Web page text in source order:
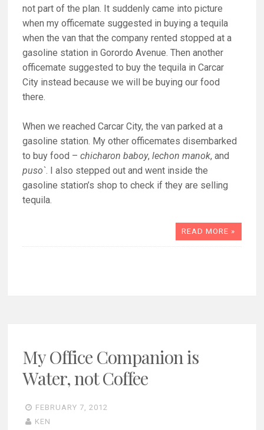
not part of the plan. It suddenly came into picture
when my officemate suggested in buying a tequila
when the van that the company rented stopped at a
gasoline station in Gorordo Avenue. Then another
officemate suggested to buy the tequila in Carcar
City instead because we will be buying our food
there.
When we reached Carcar City, the van parked at a
gasoline station. My other officemates disembarked
to buy food –chicharon baboy,lechon manok, and
puso`. I also stepped out and went inside the
gasoline station’s shop to check if they are selling
tequila.
READ MORE »
My Office Companion is
Water, not Coffee
FEBRUARY 7, 2012
KEN